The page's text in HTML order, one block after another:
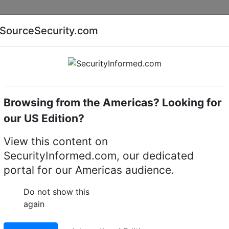
AI special report Cyber security special report
Transmission MultiVision NetServer Plus 8
Plus 8 CCTV
Go to Replacement
SourceSecurity.com
Browsing from the Americas? Looking for
our US Edition?
View this content on
SecurityInformed.com, our dedicated
portal for our Americas audience.
Do not show this
again